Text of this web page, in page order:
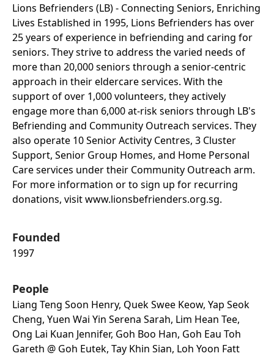
Lions Befrienders (LB) - Connecting Seniors, Enriching
Lives Established in 1995, Lions Befrienders has over
25 years of experience in befriending and caring for
seniors. They strive to address the varied needs of
more than 20,000 seniors through a senior-centric
approach in their eldercare services. With the
support of over 1,000 volunteers, they actively
engage more than 6,000 at-risk seniors through LB's
Befriending and Community Outreach services. They
also operate 10 Senior Activity Centres, 3 Cluster
Support, Senior Group Homes, and Home Personal
Care services under their Community Outreach arm.
For more information or to sign up for recurring
donations, visit www.lionsbefrienders.org.sg.
Founded
1997
People
Liang Teng Soon Henry, Quek Swee Keow, Yap Seok
Cheng, Yuen Wai Yin Serena Sarah, Lim Hean Tee,
Ong Lai Kuan Jennifer, Goh Boo Han, Goh Eau Toh
Gareth @ Goh Eutek, Tay Khin Sian, Loh Yoon Fatt